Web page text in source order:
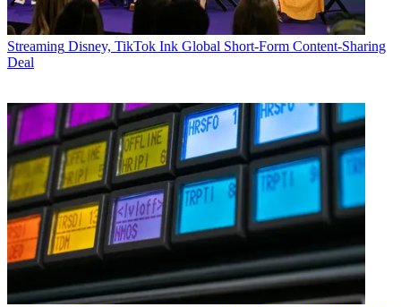
Streaming Disney, TikTok Ink Global Short-Form Content-Sharing
Deal